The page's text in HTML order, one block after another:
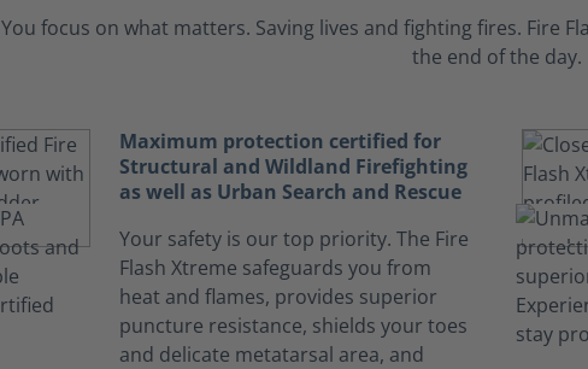
You focus on what matters. Saving lives and fighting fires. Fire
the end of the day.
Maximum protection certified for
Structural and Wildland Firefighting
as well as Urban Search and Rescue
Your safety is our top priority. The Fire
Flash Xtreme safeguards you from
heat and flames, provides superior
puncture resistance, shields your toes
and delicate metatarsal area, and